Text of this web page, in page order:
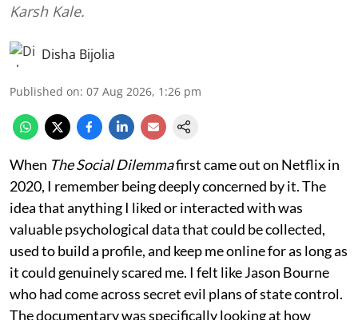
Karsh Kale.
Disha Bijolia
Published on: 07 Aug 2026, 1:26 pm
When The Social Dilemmafirst came out on Netflix in
2020, I remember being deeply concerned by it. The
idea that anything I liked or interacted with was
valuable psychological data that could be collected,
used to build a profile, and keep me online for as long as
it could genuinely scared me. I felt like Jason Bourne
who had come across secret evil plans of state control.
The documentary was specifically looking at how